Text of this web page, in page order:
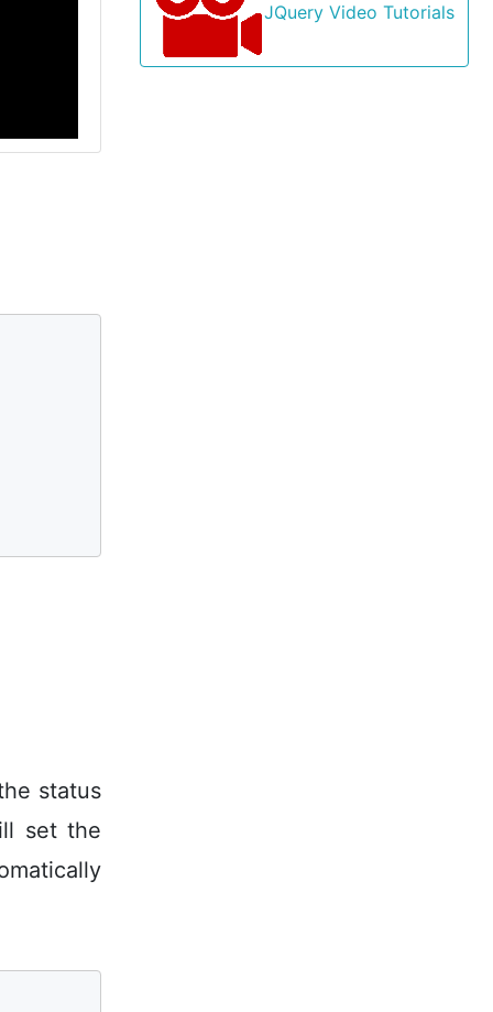
status
set the
JQuery Video Tutorials